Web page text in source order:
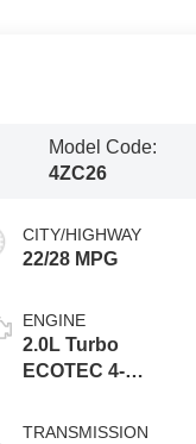
Model Code:
4ZC26
CITY/HIGHWAY
22/28 MPG
ENGINE
2.0L Turbo
ECOTEC 4-
TRANSMISSION